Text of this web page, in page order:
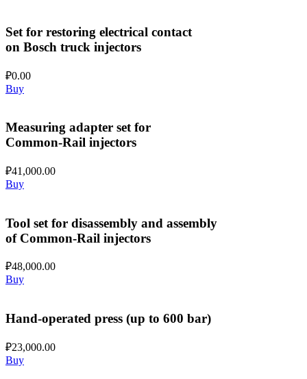
Set for restoring electrical contact
on Bosch truck injectors
₽0.00
Buy
Measuring adapter set for
Common-Rail injectors
₽41,000.00
Buy
Tool set for disassembly and assembly
of Common-Rail injectors
₽48,000.00
Buy
Hand-operated press (up to 600 bar)
₽23,000.00
Buy